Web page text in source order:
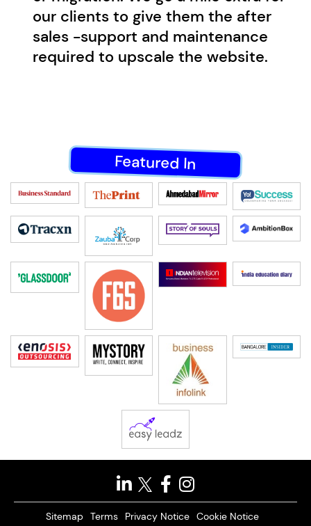
our clients to give them the after
sales -support and maintenance
required to upscale the website.
Featured In
Sitemap Terms Privacy Notice Cookie Notice